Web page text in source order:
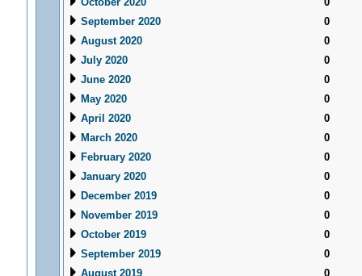
September 2020
0
August 2020
0
July 2020
0
June 2020
0
May 2020
0
April 2020
0
March 2020
0
February 2020
0
January 2020
0
December 2019
0
November 2019
0
October 2019
0
September 2019
0
August 2019
0